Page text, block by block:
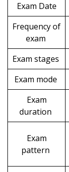
Exam Date
Frequency of
exam
Exam stages
Exam mode
Exam
duration
Exam
pattern